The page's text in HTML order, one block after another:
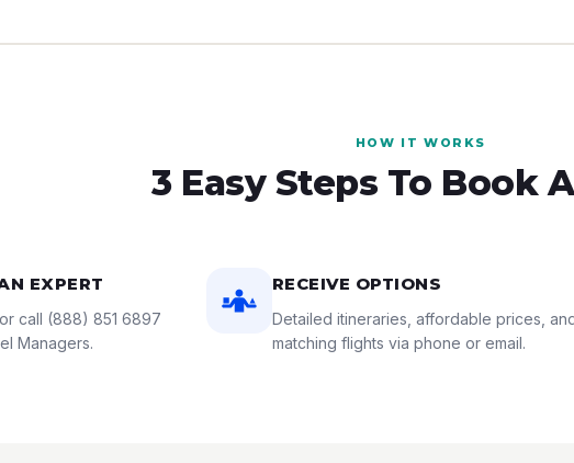
HOW IT WORKS
3 Easy Steps To Book
EXPERT
call (888) 851 6897
Managers.
RECEIVE OPTIONS
Detailed itineraries, affordable prices,
matching flights via phone or email.